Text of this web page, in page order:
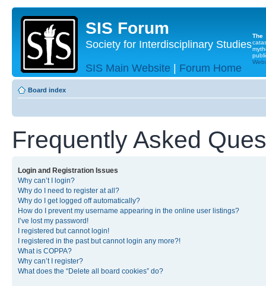
SIS Forum
Society for Interdisciplinary Studies
SIS Main Website | Forum Home
The
Board index
Frequently Asked
Login and Registration Issues
Why can’t I login?
Why do I need to register at all?
Why do I get logged off automatically?
How do I prevent my username appearing in the online user listings?
I’ve lost my password!
I registered but cannot login!
I registered in the past but cannot login any more?!
What is COPPA?
Why can’t I register?
What does the “Delete all board cookies” do?